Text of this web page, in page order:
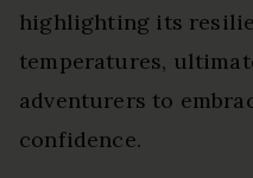
highlighting its
temperatures,
adventurers to
confidence.